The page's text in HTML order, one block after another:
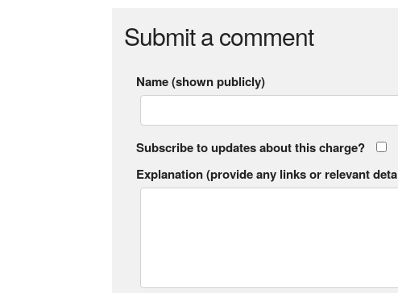
Submit a comment
Name (shown publicly)
Subscribe to updates about this charge?
Explanation (provide any links or relevant